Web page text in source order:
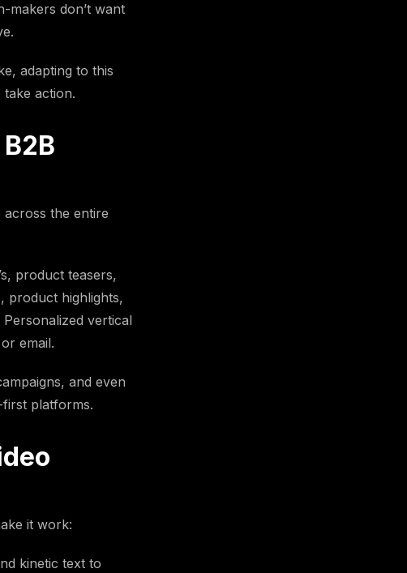
makers don’t want
adapting to this
action.
the entire
product teasers,
product highlights,
vertical
email.
and even
platforms.
it work:
kinetic text to